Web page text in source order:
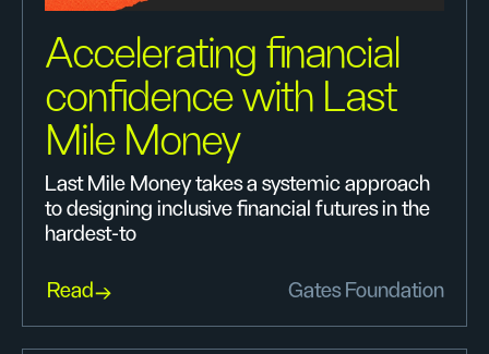
Accelerating financial
confidence with Last
Mile Money
Last Mile Money takes a systemic approach
to designing inclusive financial futures in the
hardest-to
Read Gates Foundation